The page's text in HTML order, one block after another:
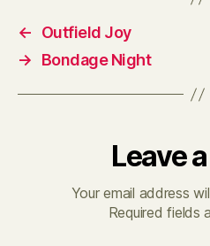
←
Outfield Joy
→
Bondage Night
Leave
Your email address
Required fields